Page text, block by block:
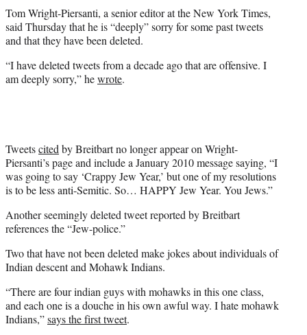
w
i
t
t
e
r
Tom Wright-Piersanti, a senior editor at the New York Times,
said Thursday that he is “deeply” sorry for some past tweets
and that they have been deleted.
“I have deleted tweets from a decade ago that are offensive. I
am deeply sorry,” hewrote.
Tweetscited by Breitbart no longer appear on Wright-
Piersanti’s page and include a January 2010 message saying, “I
was going to say ‘Crappy Jew Year,’ but one of my resolutions
is to be less anti-Semitic. So… HAPPY Jew Year. You Jews.”
Another seemingly deleted tweet reported by Breitbart
references the “Jew-police.”
Two that have not been deleted make jokes about individuals of
Indian descent and Mohawk Indians.
“There are four indian guys with mohawks in this one class,
and each one is a douche in his own awful way. I hate mohawk
Indians,”says the first tweet.